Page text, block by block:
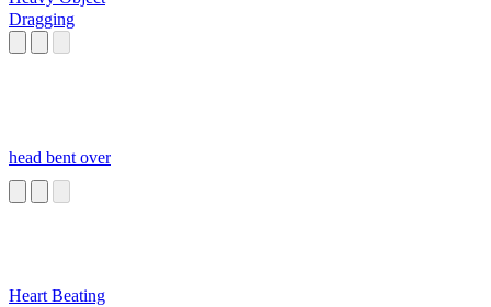
Dragging
head bent over
Heart Beating